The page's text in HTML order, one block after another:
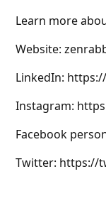
Learn more
Website:
LinkedIn:
Instagram:
Facebook
Twitter: https://